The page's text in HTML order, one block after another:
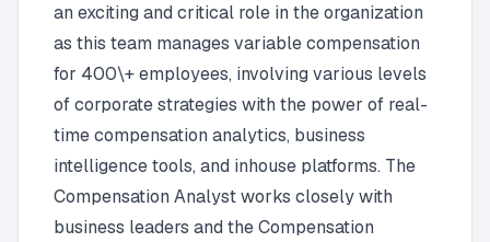
an exciting and critical role in the organization
as this team manages variable compensation
for 400\+ employees, involving various levels
of corporate strategies with the power of real-
time compensation analytics, business
intelligence tools, and inhouse platforms. The
Compensation Analyst works closely with
business leaders and the Compensation